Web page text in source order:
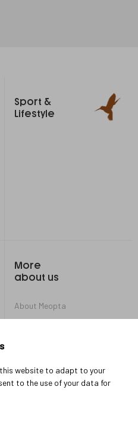
Sport &
Lifestyle
More
about us
About Meopta
Career in Meopta
website to adapt to your
to the use of your data for